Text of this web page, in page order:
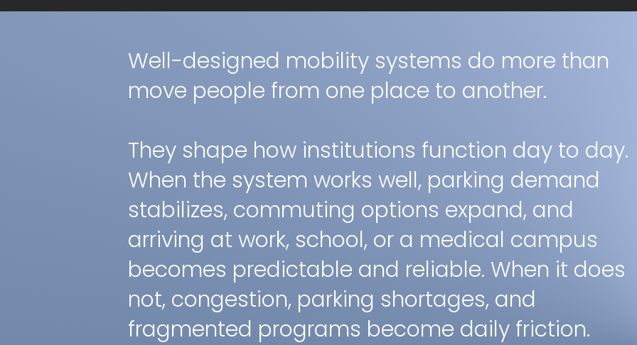
Well-designed mobility systems do more than
move people from one place to another.
They shape how institutions function day to day.
When the system works well, parking demand
stabilizes, commuting options expand, and
arriving at work, school, or a medical campus
becomes predictable and reliable. When it does
not, congestion, parking shortages, and
fragmented programs become daily friction.